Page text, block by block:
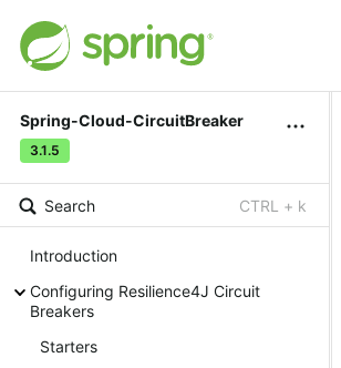
Spring-Cloud-CircuitBreaker
3.1.5
Search CTRL + k
Introduction
Configuring Resilience4J Circuit
Breakers
Starters